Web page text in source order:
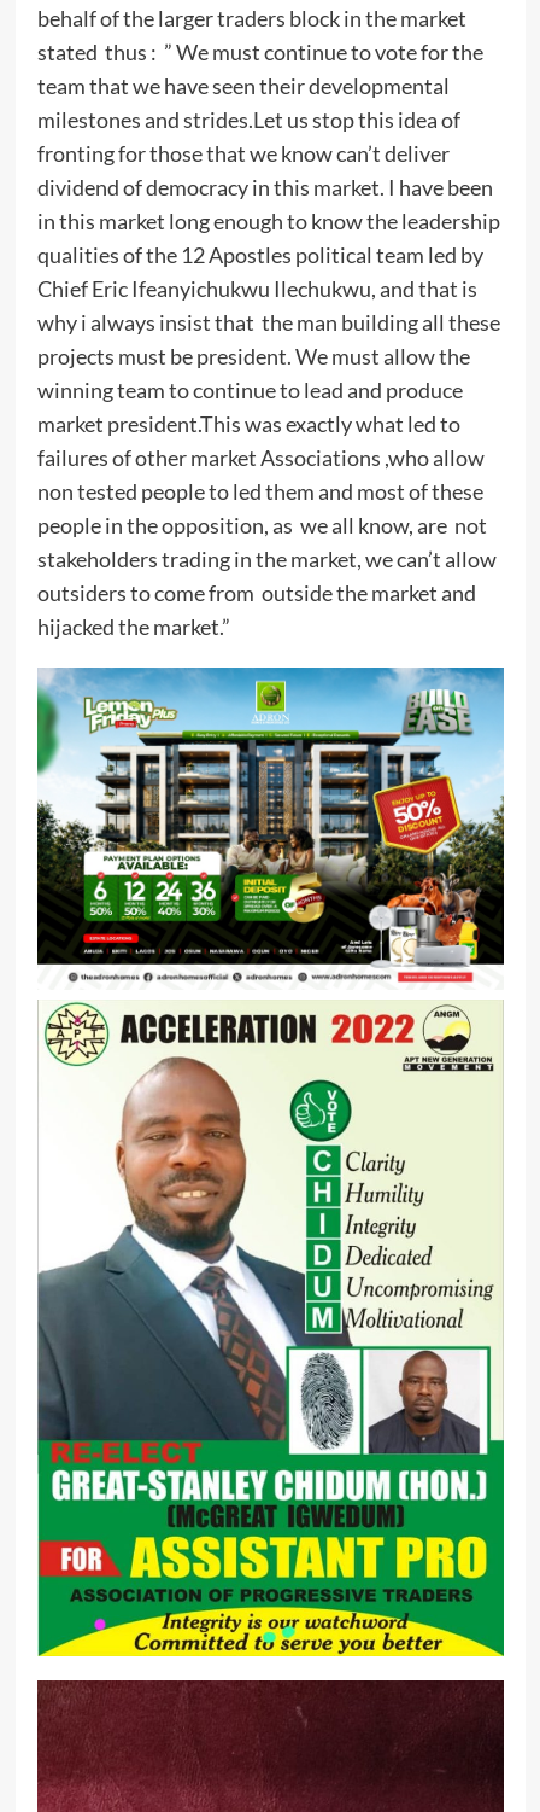
behalf of the larger traders block in the market
stated thus : ” We must continue to vote for the
team that we have seen their developmental
milestones and strides.Let us stop this idea of
fronting for those that we know can’t deliver
dividend of democracy in this market. I have been
in this market long enough to know the leadership
qualities of the 12 Apostles political team led by
Chief Eric Ifeanyichukwu Ilechukwu, and that is
why i always insist that the man building all these
projects must be president. We must allow the
winning team to continue to lead and produce
market president.This was exactly what led to
failures of other market Associations ,who allow
non tested people to led them and most of these
people in the opposition, as we all know, are not
stakeholders trading in the market, we can’t allow
outsiders to come from outside the market and
hijacked the market.”